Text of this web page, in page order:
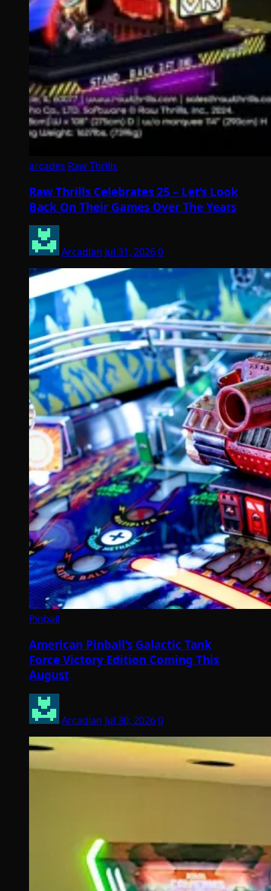
arcades Raw Thrills
Raw Thrills Celebrates 25 – Let’s Look
Back On Their Games Over The Years
Arcadian Jul 31, 20260
Pinball
American Pinball’s Galactic Tank
Force Victory Edition Coming This
August
Arcadian Jul 30, 20260